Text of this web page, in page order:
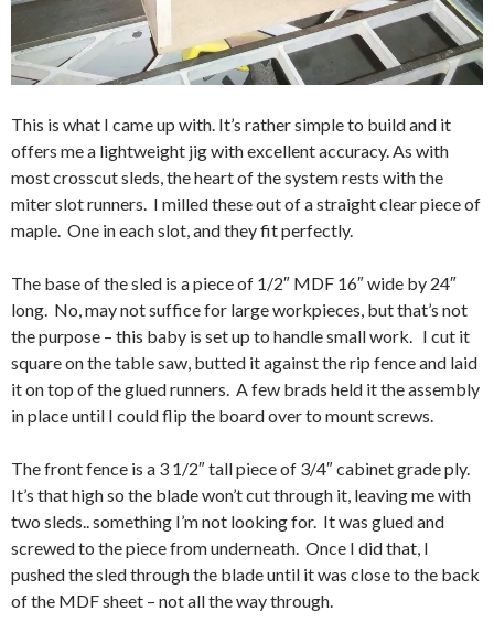
This is what I came up with. It’s rather simple to build and it
offers me a lightweight jig with excellent accuracy. As with
most crosscut sleds, the heart of the system rests with the
miter slot runners. I milled these out of a straight clear piece of
maple. One in each slot, and they fit perfectly.
The base of the sled is a piece of 1/2″ MDF 16″ wide by 24″
long. No, may not suffice for large workpieces, but that’s not
the purpose – this baby is set up to handle small work. I cut it
square on the table saw, butted it against the rip fence and laid
it on top of the glued runners. A few brads held it the assembly
in place until I could flip the board over to mount screws.
The front fence is a 3 1/2″ tall piece of 3/4″ cabinet grade ply.
It’s that high so the blade won’t cut through it, leaving me with
two sleds.. something I’m not looking for. It was glued and
screwed to the piece from underneath. Once I did that, I
pushed the sled through the blade until it was close to the back
of the MDF sheet – not all the way through.